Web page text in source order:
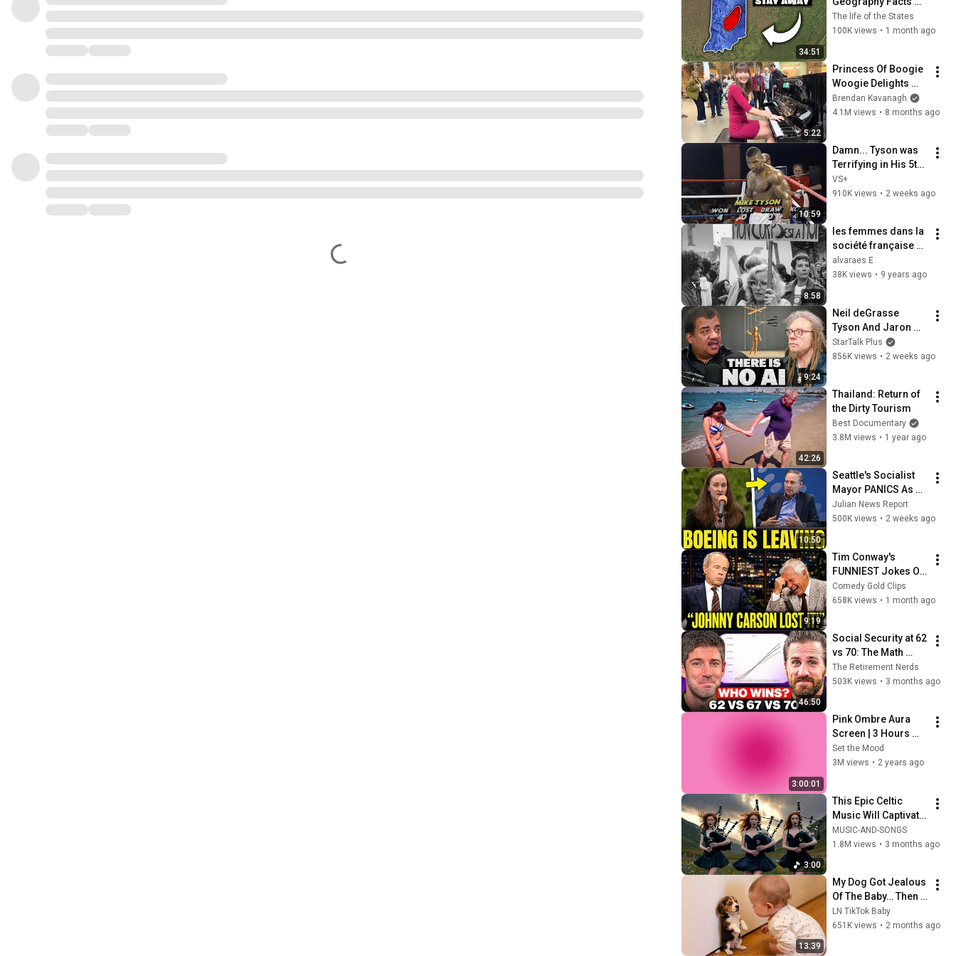
34:51
About Indiana That
Even Locals Don't
The life of the States
100K views • 1 month ago
5:22
Princess Of Boogie
Woogie Delights
Everyone
Brendan Kavanagh
4.1M views • 8 months ago
10:59
Damn... Tyson was
Terrifying in His 5th
Fight
VS+
910K views • 2 weeks ago
8:58
les femmes dans la
société française
du XXe siècle :
quelles évolutions ?
alvaraes E
38K views • 9 years ago
9:24
Neil deGrasse
Tyson And Jaron
Lanier on the AI
Illusion
StarTalk Plus
856K views • 2 weeks ago
42:26
Thailand: Return of
the Dirty Tourism
Best Documentary
3.8M views • 1 year ago
10:50
Seattle's Socialist
Mayor PANICS As
Boeing OFFICIALLY
SHIFTS 9,000 Jobs
Julian News Report
500K views • 2 weeks ago
9:19
Tim Conway's
FUNNIEST Jokes On
The Tonight Show
Comedy Gold Clips
658K views • 1 month ago
46:50
Social Security at 62
vs 70: The Math
Everyone Gets
Wrong
The Retirement Nerds
503K views • 3 months ago
3:00:01
Pink Ombre Aura
Screen | 3 Hours
and 1 Second | No
Sound
Set the Mood
3M views • 2 years ago
3:00
This Epic Celtic
Music Will Captivate
Your Soul | Epic
Celtic Music
MUSIC-AND-SONGS
1.8M views • 3 months ago
13:39
My Dog Got Jealous
Of The Baby… Then
This Happened 😂🐶
LN TikTok Baby
651K views • 2 months ago